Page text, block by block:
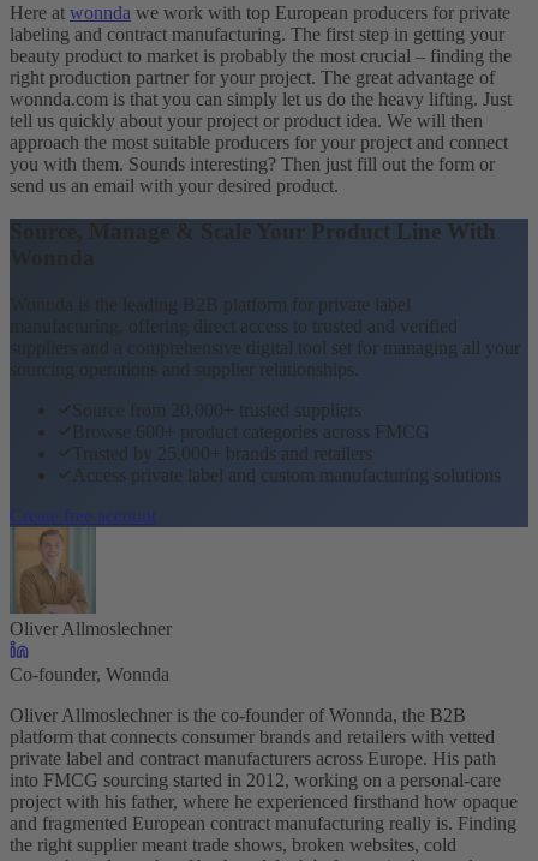
Here at wonnda we work with top European producers for private
labeling and contract manufacturing. The first step in getting your
beauty product to market is probably the most crucial – finding the
right production partner for your project. The great advantage of
wonnda.com is that you can simply let us do the heavy lifting. Just
tell us quickly about your project or product idea. We will then
approach the most suitable producers for your project and connect
you with them. Sounds interesting? Then just fill out the form or
send us an email with your desired product.
Source, Manage & Scale Your Product Line With
Wonnda is the leading B2B platform for private label
manufacturing, offering direct access to trusted and verified
suppliers and a comprehensive digital tool set for managing all your
sourcing operations and supplier relationships.
Source from 20,000+ trusted suppliers
Browse 600+ product categories across FMCG
Trusted by 25,000+ brands and retailers
Access private label and custom manufacturing solutions
Create free account
Oliver Allmoslechner
Co-founder, Wonnda
Oliver Allmoslechner is the co-founder of Wonnda, the B2B
platform that connects consumer brands and retailers with vetted
private label and contract manufacturers across Europe. His path
into FMCG sourcing started in 2012, working on a personal-care
project with his father, where he experienced firsthand how opaque
and fragmented European contract manufacturing really is. Finding
the right supplier meant trade shows, broken websites, cold